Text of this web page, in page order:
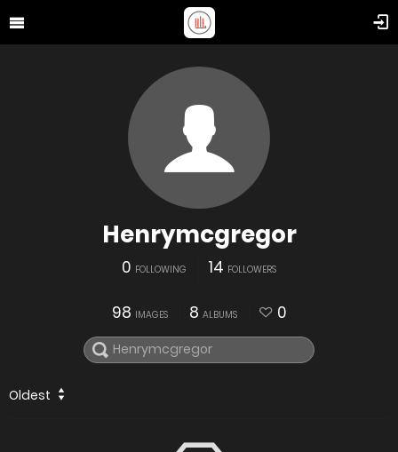
Henrymcgregor
0 FOLLOWING 14 FOLLOWERS
98 IMAGES 8 ALBUMS 0
Oldest